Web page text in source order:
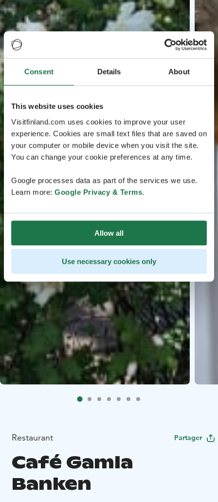
Consent Details About
This website uses cookies
Visitfinland.com uses cookies to improve your user
experience. Cookies are small text files that are saved on
your computer or mobile device when you visit the site.
You can change your cookie preferences at any time.
Google processes data as part of the services we use.
Learn more: Google Privacy & Terms.
Allow all
Use necessary cookies only
Restaurant Partager
Café Gamla
Banken